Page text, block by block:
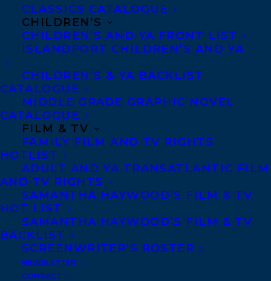
CLASSICS CATALOGUE
CHILDREN’S
CHILDREN’S AND YA FRONT LIST
ISLANDPORT CHILDREN’S AND YA
CHILDREN’S & YA BACKLIST
CATALOGUE
MIDDLE GRADE GRAPHIC NOVEL
CATALOGUE
FILM & TV
FAMILY FILM AND TV RIGHTS
HOTLIST
ADULT AND YA TRANSATLANTIC FILM
AND TV RIGHTS
SAMANTHA HAYWOOD’S FILM & TV
HOT LIST
SAMANTHA HAYWOOD’S FILM & TV
BACKLIST
SCREENWRITER’S ROSTER
NEWSLETTER
CONTACT
happens to your favorite teenage
detectives when they grow up?
imagination in the year 2000 like the
friendly rivalry between the Teen
Detectives of Edgar Mills, Massachusetts.
Twin sisters Alice and Samantha VanDyne
were thrust into the spotlight when they
helped their father Sheriff Bill VanDyne
bust a dangerous drug smuggling ring.
Across town, bookish Joey O’Day proved
himself to be a talented investigator of a
different sort when he used his computer
skills to expose an online grifter preying